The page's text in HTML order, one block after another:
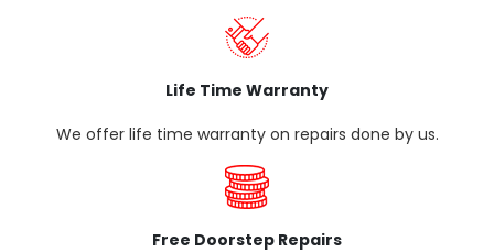
Life Time Warranty
We offer life time warranty on repairs done by us.
Free Doorstep Repairs